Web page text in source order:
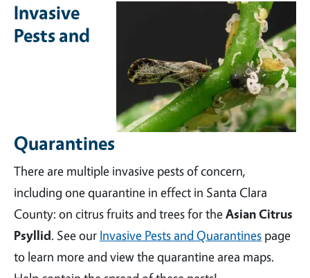
Invasive
Pests and
Quarantines
There are multiple invasive pests of concern,
including one quarantine in effect in Santa Clara
County: on citrus fruits and trees for theAsian Citrus
Psyllid. See our Invasive Pests and Quarantines page
to learn more and view the quarantine area maps.